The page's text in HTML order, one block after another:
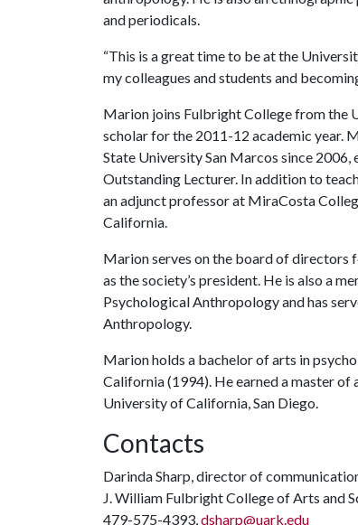
and periodicals.
“This is a great time to be at the
my colleagues and students and
Marion joins Fulbright College from the
scholar for the 2011-12 academic year.
State University San Marcos since
Outstanding Lecturer. In addition to
an adjunct professor at MiraCosta
California.
Marion serves on the board of directors
as the society’s president. He is also a
Psychological Anthropology and has
Anthropology.
Marion holds a bachelor of arts in
California (1994). He earned a master
University of California, San Diego.
Contacts
Darinda Sharp, director of
J. William Fulbright College of Arts and
479-575-4393,dsharp@uark.edu